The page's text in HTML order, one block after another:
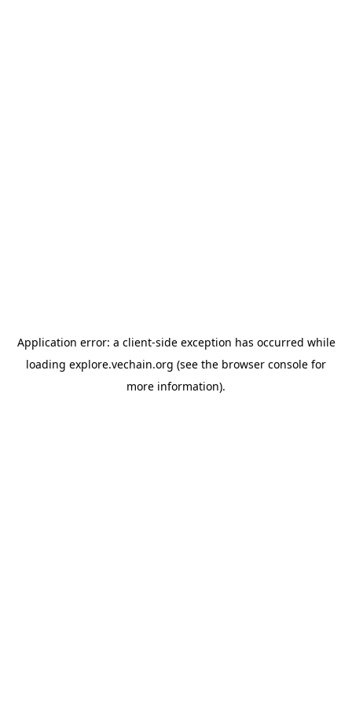
Application error: a client-side exception has occurred while
loading explore.vechain.org (see the browser console for
more information).